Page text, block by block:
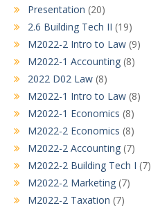
Presentation (20)
2.6 Building Tech II (19)
M2022-2 Intro to Law (9)
M2022-1 Accounting (8)
2022 D02 Law (8)
M2022-1 Intro to Law (8)
M2022-1 Economics (8)
M2022-2 Economics (8)
M2022-2 Accounting (7)
M2022-2 Building Tech I (7)
M2022-2 Marketing (7)
M2022-2 Taxation (7)